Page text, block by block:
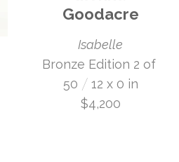
Goodacre
Isabelle
Bronze Edition 2 of
50 / 12 x 0 in
$4,200